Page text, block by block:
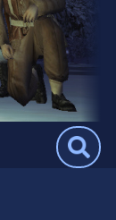
Search